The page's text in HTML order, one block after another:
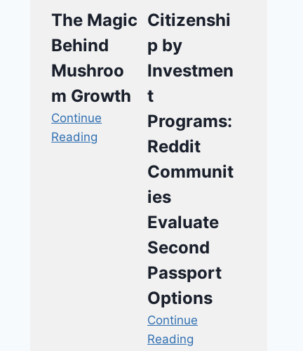
The Magic
Behind
Mushroo
m Growth
Continue
Reading
Citizenshi
p by
Investmen
t
Programs:
Reddit
Communit
ies
Evaluate
Second
Passport
Options
Continue
Reading